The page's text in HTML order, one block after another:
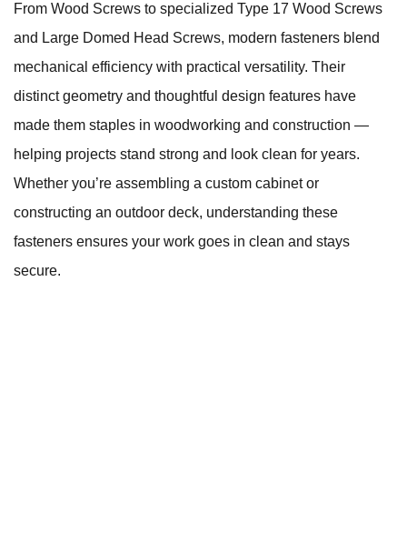
From Wood Screws to specialized Type 17 Wood Screws
and Large Domed Head Screws, modern fasteners blend
mechanical efficiency with practical versatility. Their
distinct geometry and thoughtful design features have
made them staples in woodworking and construction —
helping projects stand strong and look clean for years.
Whether you’re assembling a custom cabinet or
constructing an outdoor deck, understanding these
fasteners ensures your work goes in clean and stays
secure.